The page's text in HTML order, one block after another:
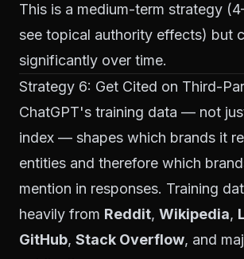
This is a medium-term strategy
see topical authority effects) but
significantly over time.
Strategy 6: Get Cited on Third-
ChatGPT's training data — not
index — shapes which brands it
entities and therefore which
mention in responses. Training
heavily from Reddit, Wikipedia,
GitHub, Stack Overflow, and